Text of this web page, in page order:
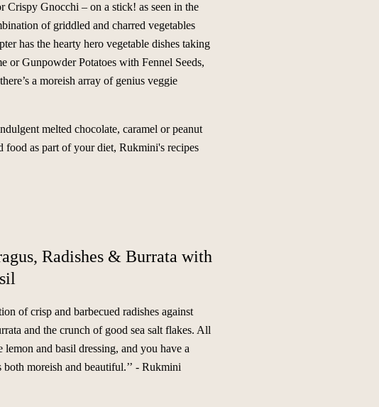
Crispy Gnocchi – on a stick! as seen in the
of griddled and charred vegetables
has the hearty hero vegetable dishes taking
or Gunpowder Potatoes with Fennel Seeds,
a moreish array of genius veggie
melted chocolate, caramel or peanut
food as part of your diet, Rukmini's recipes
Radishes & Burrata with
of crisp and barbecued radishes against
and the crunch of good sea salt flakes. All
lemon and basil dressing, and you have a
moreish and beautiful.’’ - Rukmini